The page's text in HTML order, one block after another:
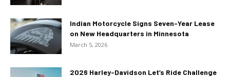
Indian Motorcycle Signs Seven-Year Lease
on New Headquarters in Minnesota
March 5, 2026
2026 Harley-Davidson Let’s Ride Challenge